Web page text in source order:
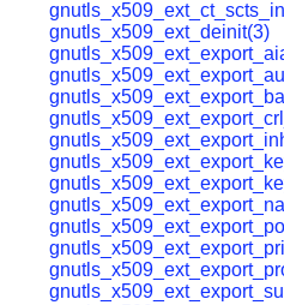
gnutls_x509_ext_deinit(3)